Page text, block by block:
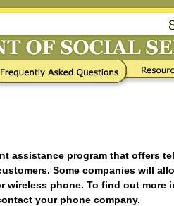
assistance program that offers
Some companies will
wireless phone. To find out more
your phone company.